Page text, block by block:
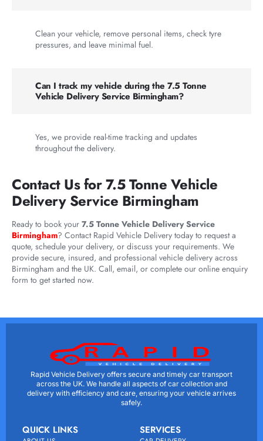
Clean your vehicle, remove personal items, check tyre
pressures, and leave minimal fuel.
Can I track my vehicle during the 7.5 Tonne
Vehicle Delivery Service Birmingham?
Yes, we provide real-time tracking and updates
throughout the delivery.
Contact Us for 7.5 Tonne Vehicle
Delivery Service Birmingham
Ready to book your 7.5 Tonne Vehicle Delivery Service
Birmingham? Contact Rapid Vehicle Delivery today to request a
quote, schedule your delivery, or discuss your requirements. We
provide secure, insured, and professional vehicle delivery across
Birmingham and the UK. Call, email, or complete our online enquiry
form to get started now.
Rapid Vehicle Delivery offers secure and timely car transport
across the UK. We handle all aspects of car collection and
delivery with efficiency and care, ensuring your vehicle arrives
safely.
QUICK LINKS SERVICES